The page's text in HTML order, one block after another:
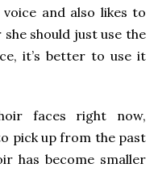
and also likes to
should just use the
it’s better to use it
faces right now,
pick up from the past
has become smaller